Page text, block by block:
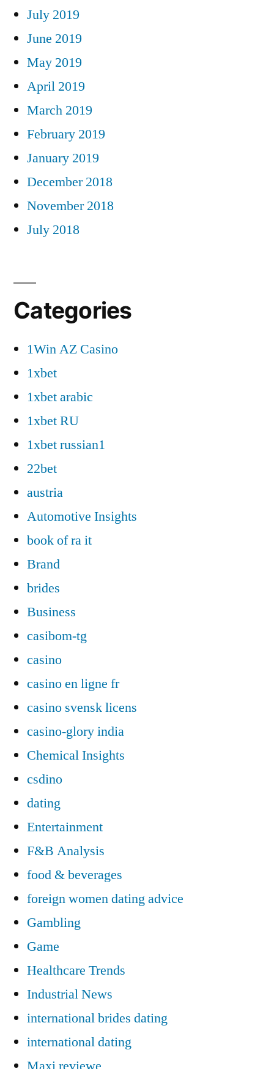
July 2019
June 2019
May 2019
April 2019
March 2019
February 2019
January 2019
December 2018
November 2018
July 2018
Categories
1Win AZ Casino
1xbet
1xbet arabic
1xbet RU
1xbet russian1
22bet
austria
Automotive Insights
book of ra it
Brand
brides
Business
casibom-tg
casino
casino en ligne fr
casino svensk licens
casino-glory india
Chemical Insights
csdino
dating
Entertainment
F&B Analysis
food & beverages
foreign women dating advice
Gambling
Game
Healthcare Trends
Industrial News
international brides dating
international dating